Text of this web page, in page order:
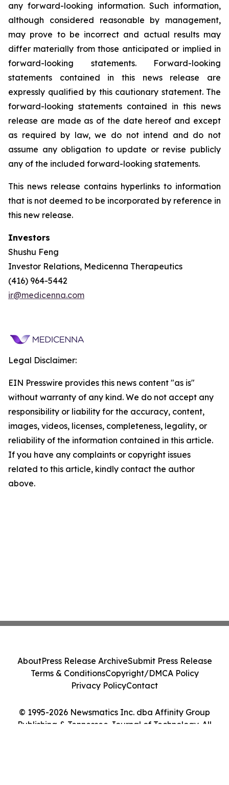
any forward-looking information. Such information,
although considered reasonable by management,
may prove to be incorrect and actual results may
differ materially from those anticipated or implied in
forward-looking statements. Forward-looking
statements contained in this news release are
expressly qualified by this cautionary statement. The
forward-looking statements contained in this news
release are made as of the date hereof and except
as required by law, we do not intend and do not
assume any obligation to update or revise publicly
any of the included forward-looking statements.
This news release contains hyperlinks to information
that is not deemed to be incorporated by reference in
this new release.
Investors
Shushu Feng
Investor Relations, Medicenna Therapeutics
(416) 964-5442
ir@medicenna.com
Legal Disclaimer:
EIN Presswire provides this news content "as is"
without warranty of any kind. We do not accept any
responsibility or liability for the accuracy, content,
images, videos, licenses, completeness, legality, or
reliability of the information contained in this article.
If you have any complaints or copyright issues
related to this article, kindly contact the author
above.
© 1995-2026 Newsmatics Inc. dba Affinity Group
Publishing & Tennessee Journal of Technology. All
AboutPress Release ArchiveSubmit Press Release
Terms & ConditionsCopyright/DMCA Policy
Privacy PolicyContact